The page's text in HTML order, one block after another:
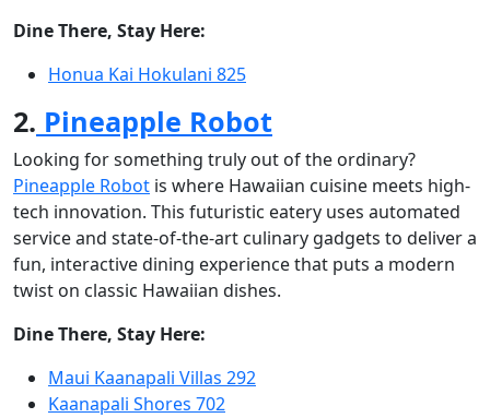
Dine There, Stay Here:
Honua Kai Hokulani 825
2. Pineapple Robot
Looking for something truly out of the ordinary?
Pineapple Robot is where Hawaiian cuisine meets high-
tech innovation. This futuristic eatery uses automated
service and state-of-the-art culinary gadgets to deliver a
fun, interactive dining experience that puts a modern
twist on classic Hawaiian dishes.
Dine There, Stay Here:
Maui Kaanapali Villas 292
Kaanapali Shores 702